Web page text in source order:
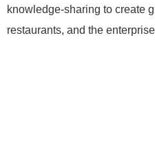
knowledge-sharing to create
restaurants, and the